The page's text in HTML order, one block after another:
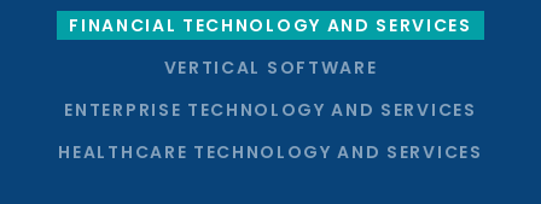
FINANCIAL TECHNOLOGY AND SERVICES
VERTICAL SOFTWARE
ENTERPRISE TECHNOLOGY AND SERVICES
HEALTHCARE TECHNOLOGY AND SERVICES